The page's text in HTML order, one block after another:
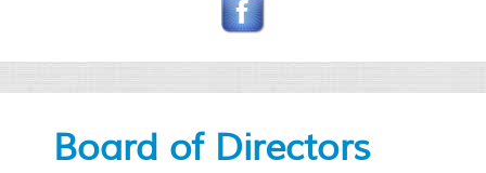
Board of Directors